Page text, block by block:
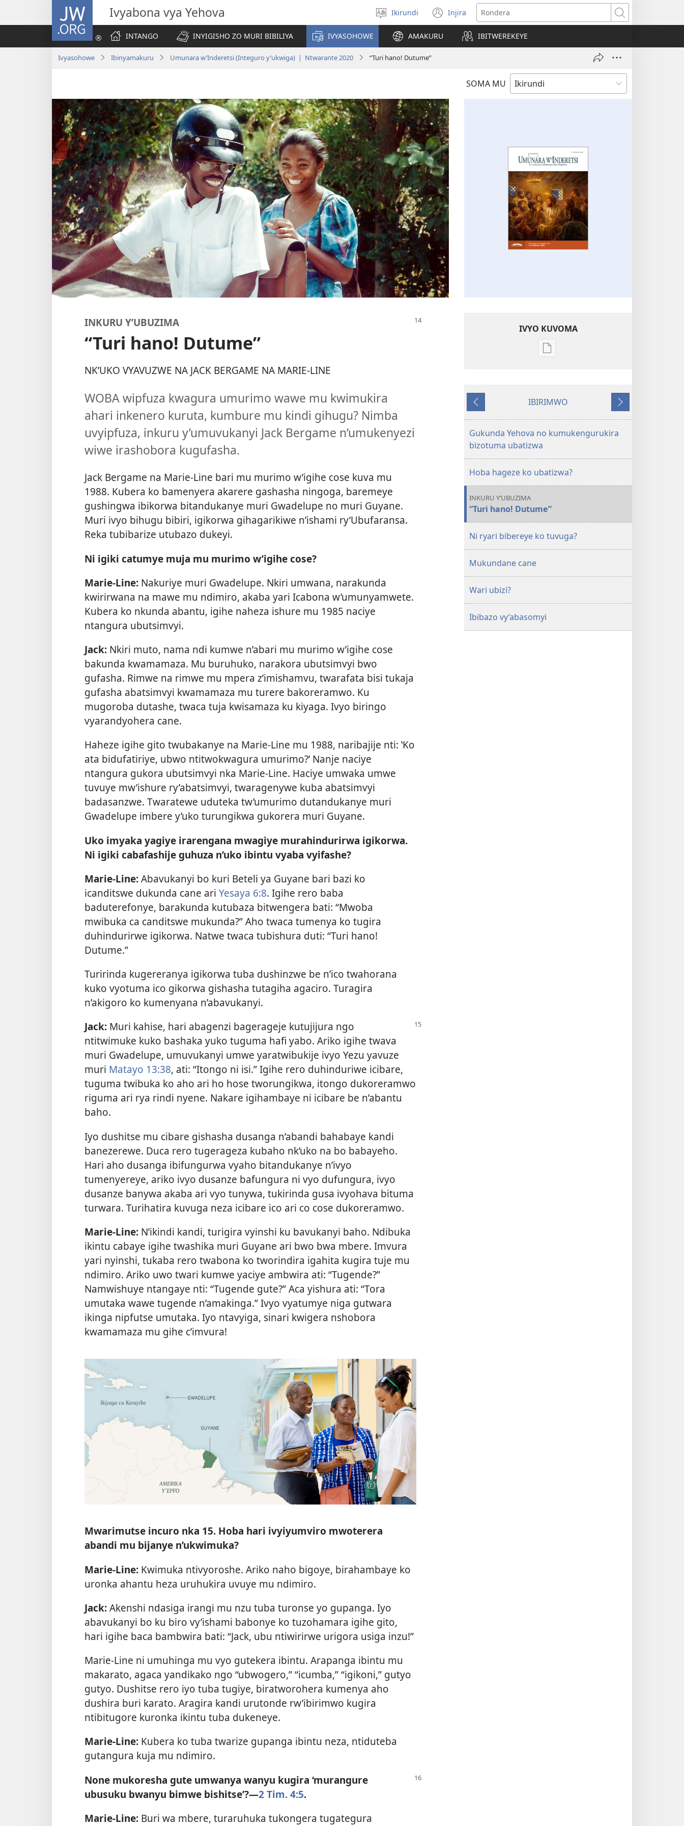
JW.ORG Ivyabona vya Yehova
Hitamwo
ururimi
Ikirundi Injira
(opens
new
window)
Rondera
INTANGO
INYIGISHO ZO MURI BIBILIYA IVYASOHOWE AMAKURU IBITWEREKEYE
Ivyasohowe Ibinyamakuru Umunara w’Inderetsi (Integuro y’ukwiga) | Ntwarante 2020 “Turi hano! Dutume”
SOMA MU
INKURU Y’UBUZIMA
“Turi hano! Dutume”
NK’UKO VYAVUZWE NA JACK BERGAME NA MARIE-LINE
WOBA wipfuza kwagura umurimo wawe mu kwimukira
ahari inkenero kuruta, kumbure mu kindi gihugu? Nimba
uvyipfuza, inkuru y’umuvukanyi Jack Bergame n’umukenyezi
wiwe irashobora kugufasha.
Jack Bergame na Marie-Line bari mu murimo w’igihe cose kuva mu
1988. Kubera ko bamenyera akarere gashasha ningoga, baremeye
gushingwa ibikorwa bitandukanye muri Gwadelupe no muri Guyane.
Muri ivyo bihugu bibiri, igikorwa gihagarikiwe n’ishami ry’Ubufaransa.
Reka tubibarize utubazo dukeyi.
Ni igiki catumye muja mu murimo w’igihe cose?
Marie-Line: Nakuriye muri Gwadelupe. Nkiri umwana, narakunda
kwirirwana na mawe mu ndimiro, akaba yari Icabona w’umunyamwete.
Kubera ko nkunda abantu, igihe naheza ishure mu 1985 naciye
ntangura ubutsimvyi.
Jack: Nkiri muto, nama ndi kumwe n’abari mu murimo w’igihe cose
bakunda kwamamaza. Mu buruhuko, narakora ubutsimvyi bwo
gufasha. Rimwe na rimwe mu mpera z’imishamvu, twarafata bisi tukaja
gufasha abatsimvyi kwamamaza mu turere bakoreramwo. Ku
mugoroba dutashe, twaca tuja kwisamaza ku kiyaga. Ivyo biringo
vyarandyohera cane.
Haheze igihe gito twubakanye na Marie-Line mu 1988, naribajije nti: ‛Ko
ata bidufatiriye, ubwo ntitwokwagura umurimo?’ Nanje naciye
ntangura gukora ubutsimvyi nka Marie-Line. Haciye umwaka umwe
tuvuye mw’ishure ry’abatsimvyi, twaragenywe kuba abatsimvyi
badasanzwe. Twaratewe uduteka tw’umurimo dutandukanye muri
Gwadelupe imbere y’uko turungikwa gukorera muri Guyane.
Uko imyaka yagiye irarengana mwagiye murahindurirwa igikorwa.
Ni igiki cabafashije guhuza n’uko ibintu vyaba vyifashe?
Marie-Line:Abavukanyi bo kuri Beteli ya Guyane bari bazi ko
icanditswe dukunda cane ari Yesaya 6:8. Igihe rero baba
baduterefonye, barakunda kutubaza bitwengera bati: “Mwoba
mwibuka ca canditswe mukunda?” Aho twaca tumenya ko tugira
duhindurirwe igikorwa. Natwe twaca tubishura duti: “Turi hano!
Dutume.”
Turirinda kugereranya igikorwa tuba dushinzwe be n’ico twahorana
kuko vyotuma ico gikorwa gishasha tutagiha agaciro. Turagira
n’akigoro ko kumenyana n’abavukanyi.
Jack: Muri kahise, hari abagenzi bagerageje kutujijura ngo
ntitwimuke kuko bashaka yuko tuguma hafi yabo. Ariko igihe twava
muri Gwadelupe, umuvukanyi umwe yaratwibukije ivyo Yezu yavuze
muri Matayo 13:38, ati: “Itongo ni isi.” Igihe rero duhinduriwe icibare,
tuguma twibuka ko aho ari ho hose tworungikwa, itongo dukoreramwo
riguma ari rya rindi nyene. Nakare igihambaye ni icibare be n’abantu
baho.
Iyo dushitse mu cibare gishasha dusanga n’abandi bahabaye kandi
banezerewe. Duca rero tugerageza kubaho nk’uko na bo babayeho.
Hari aho dusanga ibifungurwa vyaho bitandukanye n’ivyo
tumenyereye, ariko ivyo dusanze bafungura ni vyo dufungura, ivyo
dusanze banywa akaba ari vyo tunywa, tukirinda gusa ivyohava bituma
turwara. Turihatira kuvuga neza icibare ico ari co cose dukoreramwo.
Marie-Line: N’ikindi kandi, turigira vyinshi ku bavukanyi baho. Ndibuka
ikintu cabaye igihe twashika muri Guyane ari bwo bwa mbere. Imvura
yari nyinshi, tukaba rero twabona ko tworindira igahita kugira tuje mu
ndimiro. Ariko uwo twari kumwe yaciye ambwira ati: “Tugende?”
Namwishuye ntangaye nti: “Tugende gute?” Aca yishura ati: “Tora
umutaka wawe tugende n’amakinga.” Ivyo vyatumye niga gutwara
ikinga nipfutse umutaka. Iyo ntavyiga, sinari kwigera nshobora
kwamamaza mu gihe c’imvura!
Mwarimutse incuro nka 15. Hoba hari ivyiyumviro mwoterera
abandi mu bijanye n’ukwimuka?
Marie-Line: Kwimuka ntivyoroshe. Ariko naho bigoye, birahambaye ko
uronka ahantu heza uruhukira uvuye mu ndimiro.
Jack:Akenshi ndasiga irangi mu nzu tuba turonse yo gupanga. Iyo
abavukanyi bo ku biro vy’ishami babonye ko tuzohamara igihe gito,
hari igihe baca bambwira bati: “Jack, ubu ntiwirirwe urigora usiga inzu!”
Marie-Line ni umuhinga mu vyo gutekera ibintu. Arapanga ibintu mu
makarato, agaca yandikako ngo “ubwogero,” “icumba,” “igikoni,” gutyo
gutyo. Dushitse rero iyo tuba tugiye, biratworohera kumenya aho
dushira buri karato. Aragira kandi urutonde rw’ibirimwo kugira
ntibitugore kuronka ikintu tuba dukeneye.
Marie-Line: Kubera ko tuba twarize gupanga ibintu neza, ntiduteba
gutangura kuja mu ndimiro.
None mukoresha gute umwanya wanyu kugira ‘murangure
ubusuku bwanyu bimwe bishitse’?​—2 Tim. 4:5.
Marie-Line: Buri wa mbere, turaruhuka tukongera tugategura
IVYO KUVOMA
Kuvoma
(INTEGURO
Ntwarante 2020
Ibiheruka
IBIRIMWO
Ibikurikira
Gukunda Yehova no kumukengurukira
bizotuma ubatizwa
Hoba hageze ko ubatizwa?
INKURU Y’UBUZIMA
“Turi hano! Dutume”
Ni ryari bibereye ko tuvuga?
Mukundane cane
Wari ubizi?
Ibibazo vy’abasomyi